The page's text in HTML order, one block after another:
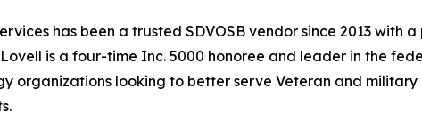
has been a trusted SDVOSB vendor since 2013
is a four-time Inc. 5000 honoree and leader in the
organizations looking to better serve Veteran and